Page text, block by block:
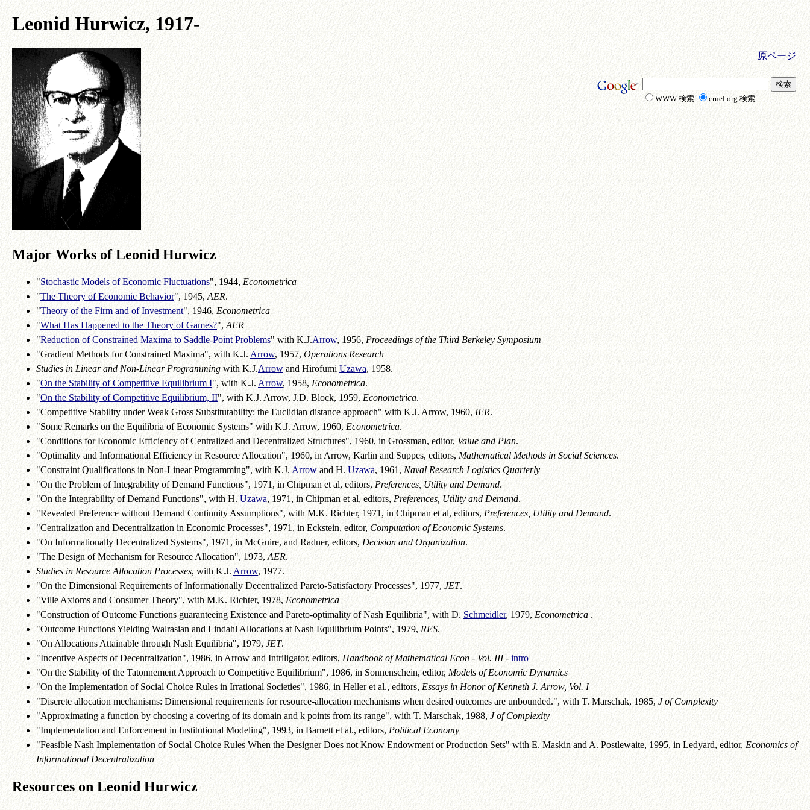
Leonid Hurwicz, 1917-
原ページ
WWW 検索 cruel.org 検索
Major Works of Leonid Hurwicz
"Stochastic Models of Economic Fluctuations", 1944, Econometrica
"The Theory of Economic Behavior", 1945, AER.
"Theory of the Firm and of Investment", 1946, Econometrica
"What Has Happened to the Theory of Games?", AER
"Reduction of Constrained Maxima to Saddle-Point Problems" with K.J.Arrow, 1956, Proceedings of the Third Berkeley Symposium
"Gradient Methods for Constrained Maxima", with K.J.Arrow, 1957, Operations Research
Studies in Linear and Non-Linear Programmingwith K.J.Arrowand Hirofumi Uzawa, 1958.
"On the Stability of Competitive Equilibrium I", with K.J. Arrow, 1958,Econometrica.
"On the Stability of Competitive Equilibrium, II", with K.J. Arrow, J.D. Block, 1959, Econometrica.
"Competitive Stability under Weak Gross Substitutability: the Euclidian distance approach" with K.J. Arrow, 1960,IER.
"Some Remarks on the Equilibria of Economic Systems" with K.J. Arrow, 1960, Econometrica.
"Conditions for Economic Efficiency of Centralized and Decentralized Structures", 1960, in Grossman, editor, Value and Plan.
"Optimality and Informational Efficiency in Resource Allocation", 1960, in Arrow, Karlin and Suppes, editors, Mathematical Methods in Social Sciences.
"Constraint Qualifications in Non-Linear Programming", with K.J.Arrowand H. Uzawa, 1961, Naval Research Logistics Quarterly
"On the Problem of Integrability of Demand Functions", 1971, in Chipman et al, editors, Preferences, Utility and Demand.
"On the Integrability of Demand Functions", with H.Uzawa, 1971, in Chipman et al, editors, Preferences, Utility and Demand.
"Revealed Preference without Demand Continuity Assumptions", with M.K. Richter, 1971, in Chipman et al, editors, Preferences, Utility and Demand.
"Centralization and Decentralization in Economic Processes", 1971, in Eckstein, editor,Computation of Economic Systems.
"On Informationally Decentralized Systems", 1971, in McGuire, and Radner, editors,Decision and Organization.
"The Design of Mechanism for Resource Allocation", 1973, AER.
Studies in Resource Allocation Processes, with K.J. Arrow, 1977.
"On the Dimensional Requirements of Informationally Decentralized Pareto-Satisfactory Processes", 1977,JET.
"Ville Axioms and Consumer Theory", with M.K. Richter, 1978,Econometrica
"Construction of Outcome Functions guaranteeing Existence and Pareto-optimality of Nash Equilibria", with D.Schmeidler, 1979, Econometrica .
"Outcome Functions Yielding Walrasian and Lindahl Allocations at Nash Equilibrium Points", 1979,RES.
"On Allocations Attainable through Nash Equilibria", 1979,JET.
"Incentive Aspects of Decentralization", 1986, in Arrow and Intriligator, editors, Handbook of Mathematical Econ - Vol. III- intro
"On the Stability of the Tatonnement Approach to Competitive Equilibrium", 1986, in Sonnenschein, editor, Models of Economic Dynamics
"On the Implementation of Social Choice Rules in Irrational Societies", 1986, in Heller et al., editors, Essays in Honor of Kenneth J. Arrow, Vol. I
"Discrete allocation mechanisms: Dimensional requirements for resource-allocation mechanisms when desired outcomes are unbounded.", with T. Marschak, 1985,J of Complexity
"Approximating a function by choosing a covering of its domain and k points from its range", with T. Marschak, 1988,J of Complexity
"Implementation and Enforcement in Institutional Modeling", 1993, in Barnett et al., editors, Political Economy
"Feasible Nash Implementation of Social Choice Rules When the Designer Does not Know Endowment or Production Sets" with E. Maskin and A. Postlewaite, 1995, in Ledyard, editor, Economics of
Informational Decentralization
Resources on Leonid Hurwicz